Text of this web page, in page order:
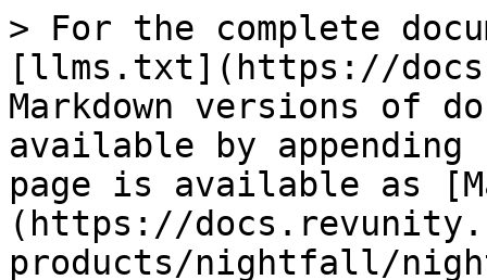
> For the complete
[llms.txt](https://
Markdown versions of
available by
page is available as
(https://
products/nightfall/